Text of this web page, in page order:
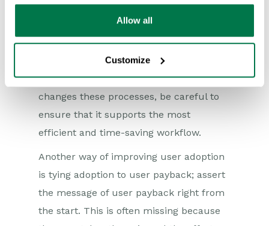
Allow all
Customize
interface that’s very proprietary.
Businesses need to make sure
implementation of their chosen CRM is
aligned with users’ day-to-day practices.
If the deployment of the CRM system
changes these processes, be careful to
ensure that it supports the most
efficient and time-saving workflow.
Another way of improving user adoption
is tying adoption to user payback; assert
the message of user payback right from
the start. This is often missing because